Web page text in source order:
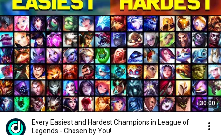
30:00
Every Easiest and Hardest Champions in League of
Legends - Chosen by You!